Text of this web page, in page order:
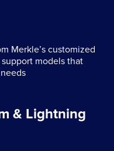
Merkle’s customized
models that
& Lightning